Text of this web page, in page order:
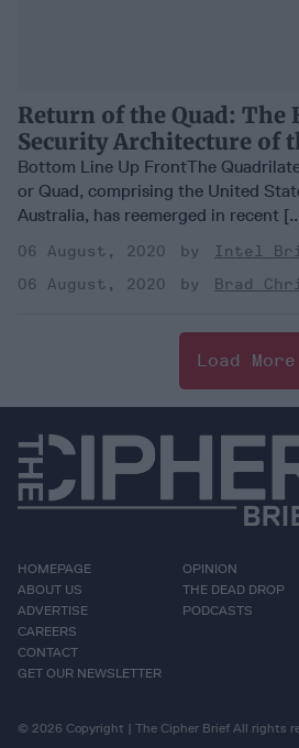
Return of the Quad: The
Security Architecture of
Bottom Line Up FrontThe
or Quad, comprising the United
Australia, has reemerged in recent
06 August, 2020
Intel
06 August, 2020
Brad
Load More
HOMEPAGE
ABOUT US
ADVERTISE
CAREERS
CONTACT
GET OUR NEWSLETTER
OPINION
THE DEAD DROP
PODCASTS
© 2026 Copyright | The Cipher Brief All rights